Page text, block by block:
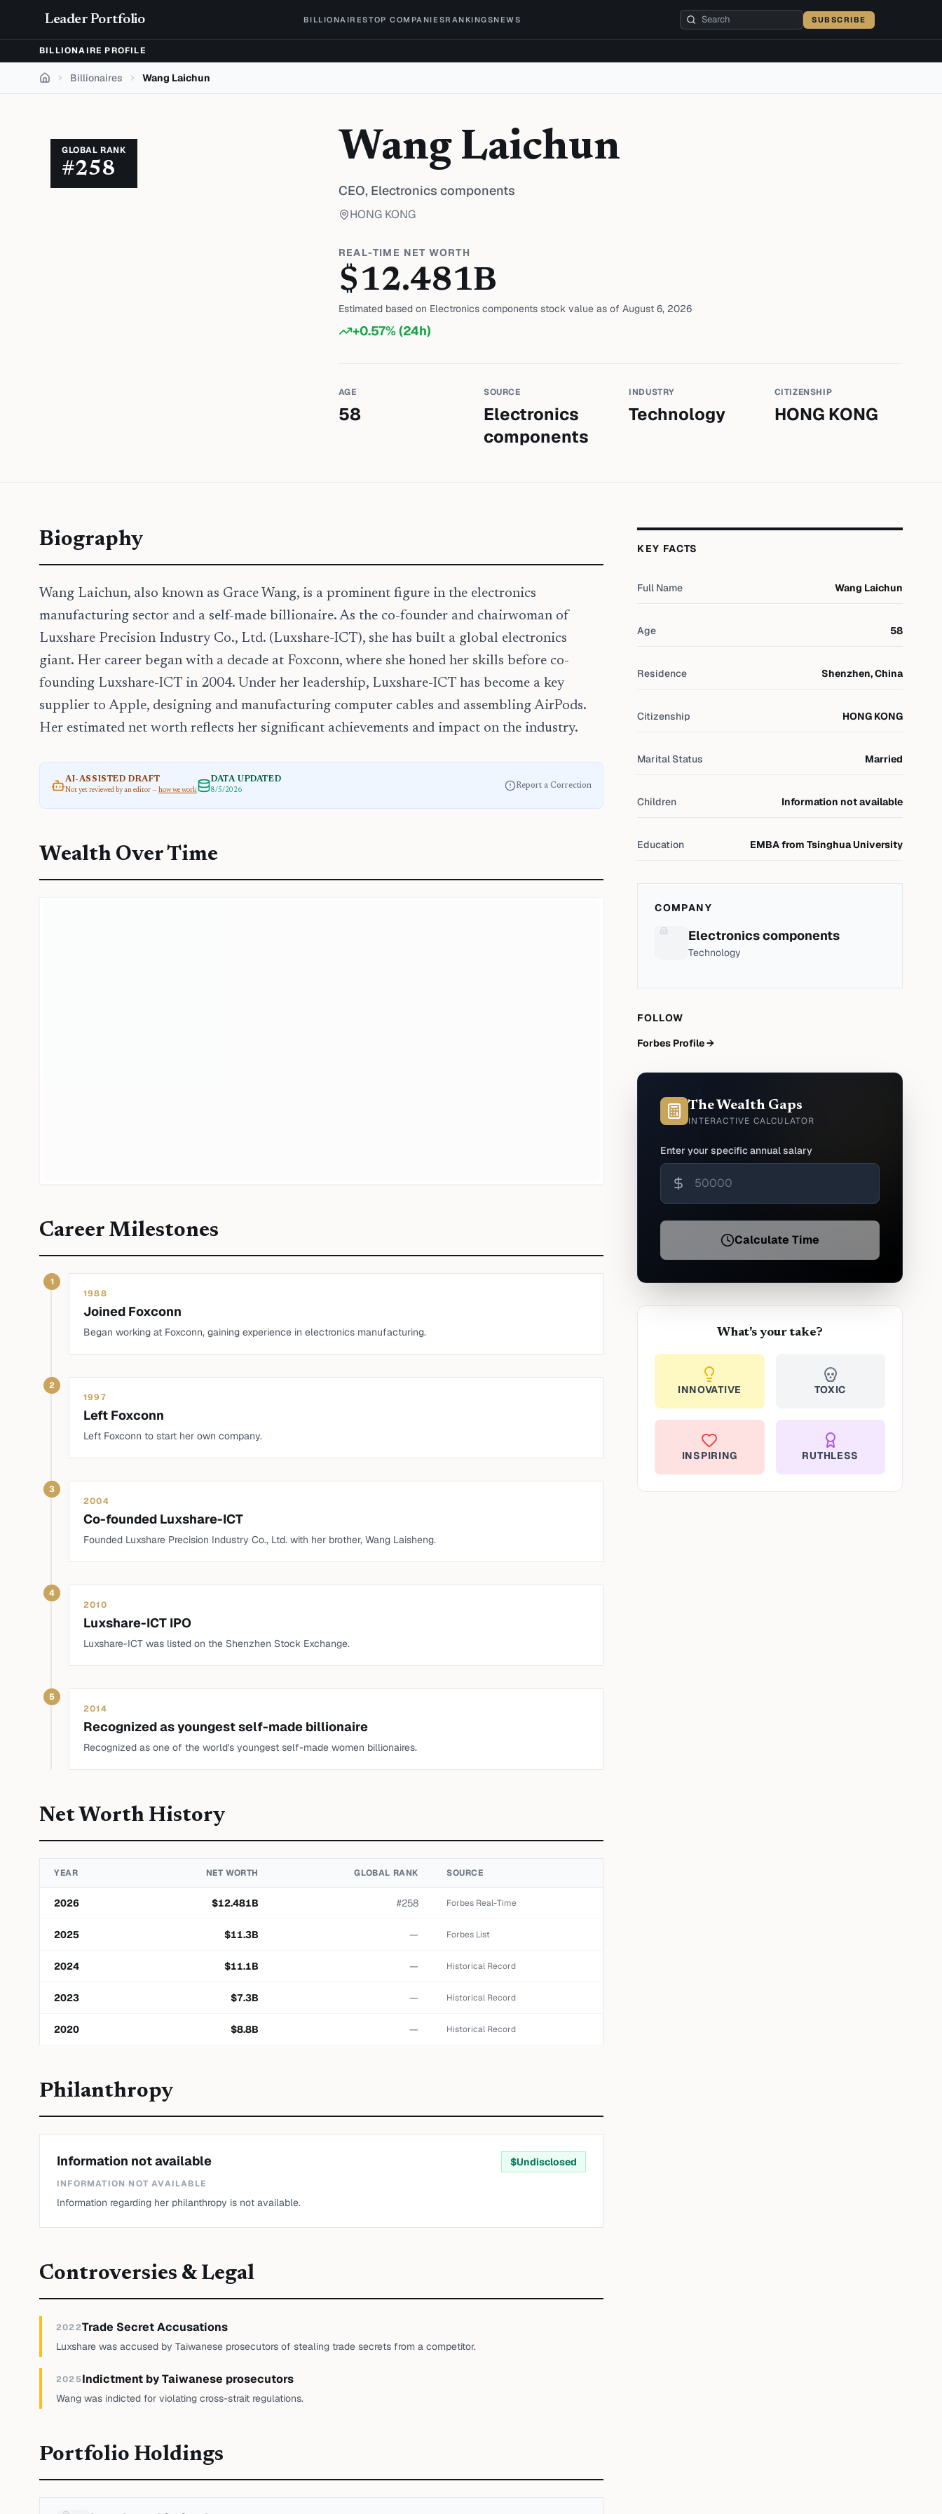
Leader Portfolio BILLIONAIRESTOP COMPANIESRANKINGSNEWS SUBSCRIBE
BILLIONAIRE PROFILE
Home Billionaires Wang Laichun
GLOBAL RANK
#258 Wang Laichun
CEO, Electronics components
HONG KONG
REAL-TIME NET WORTH
$12.481B
Estimated based on Electronics componentsstock value as of August 6, 2026
+0.57% (24h)
AGE
58
SOURCE
Electronics
components
INDUSTRY
Technology
CITIZENSHIP
HONG KONG
Biography
Wang Laichun, also known as Grace Wang, is a prominent figure in the electronics
manufacturing sector and a self-made billionaire. As the co-founder and chairwoman of
Luxshare Precision Industry Co., Ltd. (Luxshare-ICT), she has built a global electronics
giant. Her career began with a decade at Foxconn, where she honed her skills before co-
founding Luxshare-ICT in 2004. Under her leadership, Luxshare-ICT has become a key
supplier to Apple, designing and manufacturing computer cables and assembling AirPods.
Her estimated net worth reflects her significant achievements and impact on the industry.
AI-ASSISTED DRAFT
Not yet reviewed by an editor — how we work
DATA UPDATED
8/5/2026
Report a Correction
Wealth Over Time
Career Milestones
1
1988
Joined Foxconn
Began working at Foxconn, gaining experience in electronics manufacturing.
2
1997
Left Foxconn
Left Foxconn to start her own company.
3
2004
Co-founded Luxshare-ICT
Founded Luxshare Precision Industry Co., Ltd. with her brother, Wang Laisheng.
4
2010
Luxshare-ICT IPO
Luxshare-ICT was listed on the Shenzhen Stock Exchange.
5
2014
Recognized as youngest self-made billionaire
Recognized as one of the world's youngest self-made women billionaires.
Net Worth History
YEAR NET WORTH GLOBAL RANK SOURCE
2026 $12.481B #258 Forbes Real-Time
2025 $11.3B — Forbes List
2024 $11.1B — Historical Record
2023 $7.3B — Historical Record
2020 $8.8B — Historical Record
Philanthropy
Information not available $Undisclosed
INFORMATION NOT AVAILABLE
Information regarding her philanthropy is not available.
Controversies & Legal
2022Trade Secret Accusations
Luxshare was accused by Taiwanese prosecutors of stealing trade secrets from a competitor.
2025Indictment by Taiwanese prosecutors
Wang was indicted for violating cross-strait regulations.
Portfolio Holdings
KEY FACTS
Full Name Wang Laichun
Age 58
Residence Shenzhen, China
Citizenship HONG KONG
Marital Status Married
Children Information not available
Education EMBA from Tsinghua University
COMPANY
Electronics components
Technology
FOLLOW
Forbes Profile →
The Wealth Gaps
INTERACTIVE CALCULATOR
Enter your specific annual salary
Calculate Time
What's your take?
INNOVATIVE TOXIC
INSPIRING RUTHLESS